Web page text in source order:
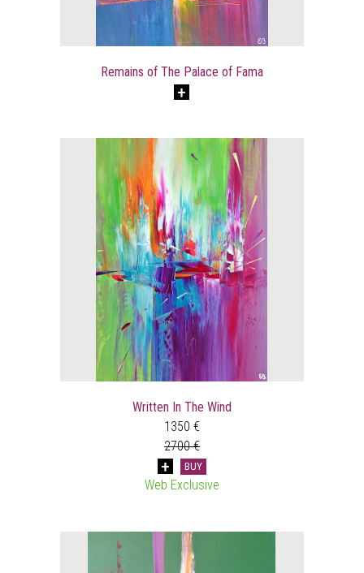
Remains of The Palace of Fama
Written In The Wind
1350 €
2700 €
BUY
Web Exclusive